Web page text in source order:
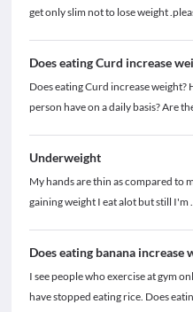
get only slim not to lose weight
Does eating Curd increase
Does eating Curd increase
person have on a daily basis? Are
Underweight
My hands are thin as compared to
gaining weight I eat alot but still I'm
Does eating banana increase
I see people who exercise at gym
have stopped eating rice. Does